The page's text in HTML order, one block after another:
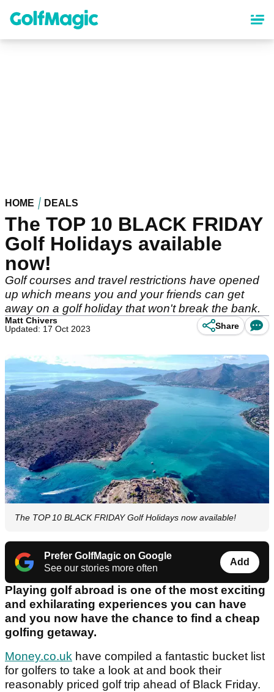
content
HOME DEALS
The TOP 10 BLACK FRIDAY
Golf Holidays available
now!
Golf courses and travel restrictions have opened
up which means you and your friends can get
away on a golf holiday that won't break the bank.
Matt Chivers
Updated: 17 Oct 2023
Share
The TOP 10 BLACK FRIDAY Golf Holidays now available!
Prefer GolfMagic on Google
See our stories more often
Add
Playing golf abroad is one of the most exciting
and exhilarating experiences you can have
and you now have the chance to find a cheap
golfing getaway.
Money.co.uk have compiled a fantastic bucket list
for golfers to take a look at and book their
reasonably priced golf trip ahead of Black Friday.